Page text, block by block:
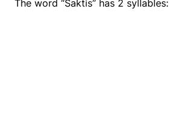
The word “Saktis” has 2 syllables: